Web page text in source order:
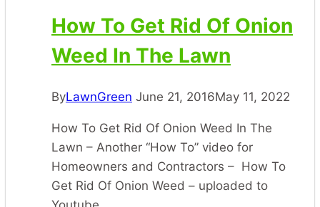
Grass]
[Bermuda
Grass]
Grass]
How To Get Rid Of Onion
Weed In The Lawn
ByLawnGreen June 21, 2016May 11, 2022
How To Get Rid Of Onion Weed In The
Lawn – Another “How To” video for
Homeowners and Contractors – How To
Get Rid Of Onion Weed – uploaded to